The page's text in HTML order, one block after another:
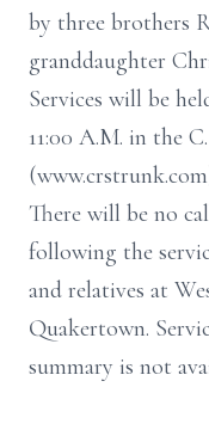
by three brothers
granddaughter
Services will be
11:00 A.M. in the
There will be no
following the
and relatives at
Quakertown.
summary is not